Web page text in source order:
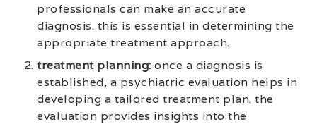
professionals can make an accurate
diagnosis. this is essential in determining the
appropriate treatment approach.
treatment planning: once a diagnosis is
established, a psychiatric evaluation helps in
developing a tailored treatment plan. the
evaluation provides insights into the